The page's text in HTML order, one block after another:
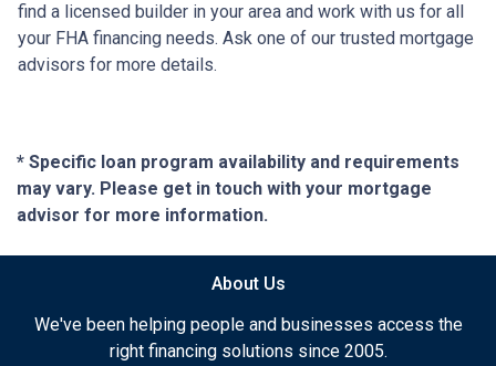
find a licensed builder in your area and work with us for all
your FHA financing needs. Ask one of our trusted mortgage
advisors for more details.
* Specific loan program availability and requirements
may vary. Please get in touch with your mortgage
advisor for more information.
About Us
We've been helping people and businesses access the
right financing solutions since 2005.